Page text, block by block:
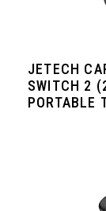
JETECH
SWITCH 2
PORTABLE